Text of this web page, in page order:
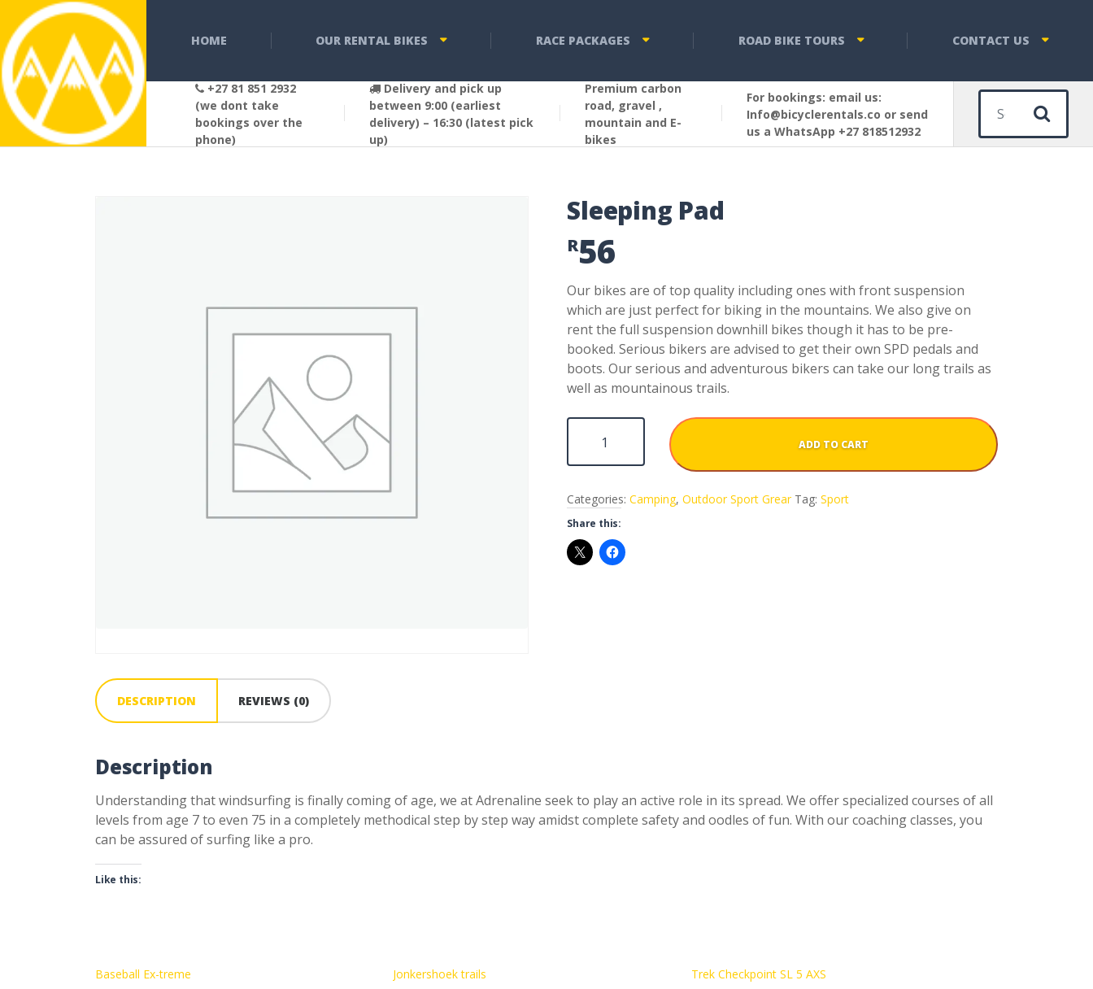
HOME OUR RENTAL BIKES RACE PACKAGES ROAD BIKE TOURS CONTACT US
+27 81 851 2932
(we dont take
bookings over the
phone)
Delivery and pick up
between 9:00 (earliest
delivery) – 16:30 (latest pick
up)
Premium carbon
road, gravel ,
mountain and E-
bikes
For bookings: email us:
Info@bicyclerentals.co or send
us a WhatsApp +27 818512932
Sleeping Pad
R56
Our bikes are of top quality including ones with front suspension
which are just perfect for biking in the mountains. We also give on
rent the full suspension downhill bikes though it has to be pre-
booked. Serious bikers are advised to get their own SPD pedals and
boots. Our serious and adventurous bikers can take our long trails as
well as mountainous trails.
Sleeping Pad quantity
ADD TO CART
Categories:Camping,Outdoor Sport Grear Tag:Sport
Share this:
DESCRIPTION REVIEWS (0)
Description
Understanding that windsurfing is finally coming of age, we at Adrenaline seek to play an active role in its spread. We offer specialized courses of all
levels from age 7 to even 75 in a completely methodical step by step way amidst complete safety and oodles of fun. With our coaching classes, you
can be assured of surfing like a pro.
Like this:
Baseball Ex-treme Jonkershoek trails Trek Checkpoint SL 5 AXS